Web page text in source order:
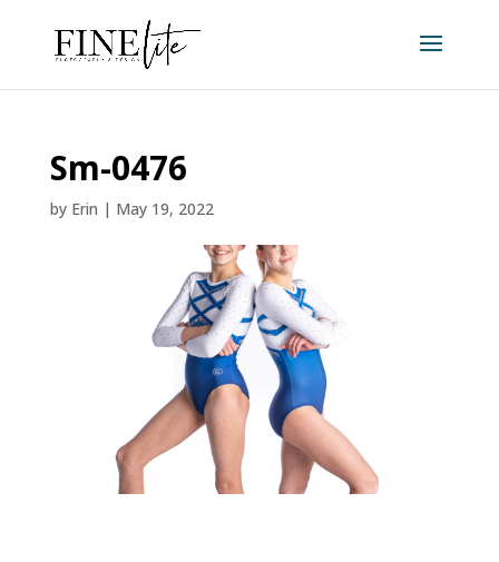
Sm-0476
by Erin | May 19, 2022